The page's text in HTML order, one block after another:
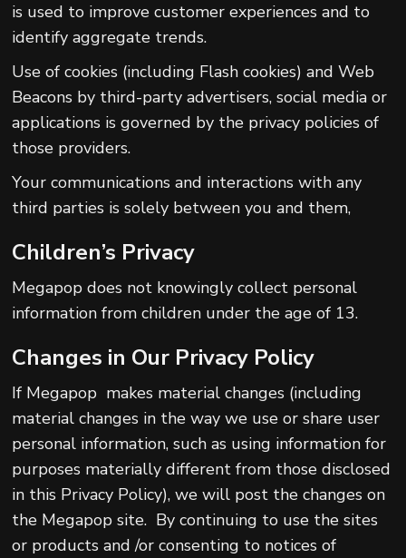
is used to improve customer experiences and to
identify aggregate trends.
Use of cookies (including Flash cookies) and Web
Beacons by third-party advertisers, social media or
applications is governed by the privacy policies of
those providers.
Your communications and interactions with any
third parties is solely between you and them,
Children’s Privacy
Megapop does not knowingly collect personal
information from children under the age of 13.
Changes in Our Privacy Policy
If Megapop makes material changes (including
material changes in the way we use or share user
personal information, such as using information for
purposes materially different from those disclosed
in this Privacy Policy), we will post the changes on
the Megapop site. By continuing to use the sites
or products and /or consenting to notices of